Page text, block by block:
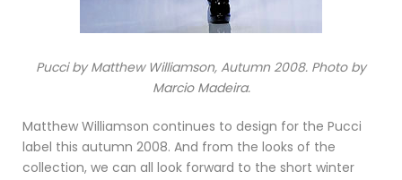
Pucci by Matthew Williamson, Autumn 2008. Photo by
Marcio Madeira.
Matthew Williamson continues to design for the Pucci
label this autumn 2008. And from the looks of the
collection, we can all look forward to the short winter